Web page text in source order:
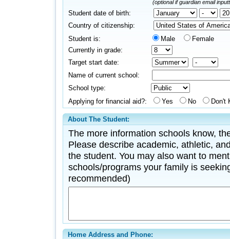
(optional if guardian email
Student date of birth:
Country of citizenship:
Student is:
Male
Female
Currently in grade:
Target start date:
Name of current school:
School type:
Applying for financial aid?:
Yes No Don't
About The Student:
The more information schools know,
Please describe academic, athletic,
the student. You may also want to
schools/programs your family is
recommended)
Home Address and Phone: